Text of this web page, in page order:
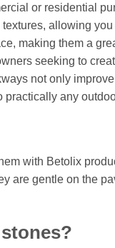
or residential
allowing
making them a
seeking to
not only
any
with Betolix
are gentle on the